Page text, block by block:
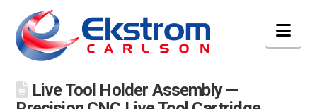
Live Tool Holder Assembly —